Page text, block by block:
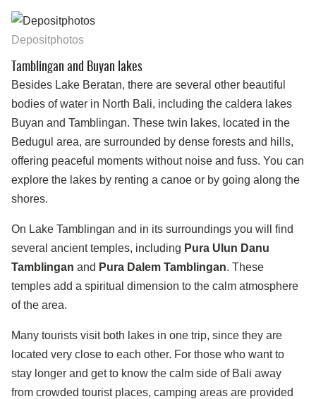
Depositphotos
Tamblingan and Buyan lakes
Besides Lake Beratan, there are several other beautiful
bodies of water in North Bali, including the caldera lakes
Buyan and Tamblingan. These twin lakes, located in the
Bedugul area, are surrounded by dense forests and hills,
offering peaceful moments without noise and fuss. You can
explore the lakes by renting a canoe or by going along the
shores.
On Lake Tamblingan and in its surroundings you will find
several ancient temples, including Pura Ulun Danu
Tamblingan and Pura Dalem Tamblingan. These
temples add a spiritual dimension to the calm atmosphere
of the area.
Many tourists visit both lakes in one trip, since they are
located very close to each other. For those who want to
stay longer and get to know the calm side of Bali away
from crowded tourist places, camping areas are provided